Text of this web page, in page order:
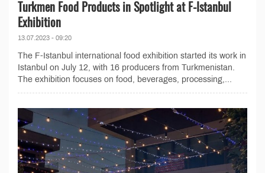
Turkmen Food Products in Spotlight at F-Istanbul
Exhibition
13.07.2023 - 09:20
The F-Istanbul international food exhibition started its work in
Istanbul on July 12, with 16 producers from Turkmenistan.
The exhibition focuses on food, beverages, processing,...